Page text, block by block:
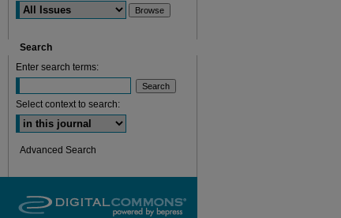
Search
Enter search terms:
Select context to search:
Advanced Search